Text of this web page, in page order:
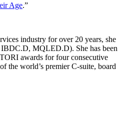
Age.”
industry for over 20 years, she
MQLED.D). She has been
awards for four consecutive
the world’s premier C-suite, board